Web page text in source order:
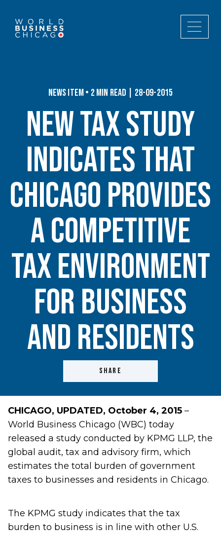
News Item • 2 min read | 28-09-2015
New Tax Study
Indicates That
Chicago Provides
a Competitive
Tax Environment
for Business
and Residents
SHARE
CHICAGO, UPDATED, October 4, 2015 –
World Business Chicago (WBC) today
released a study conducted by KPMG LLP, the
global audit, tax and advisory firm, which
estimates the total burden of government
taxes to businesses and residents in Chicago.
The KPMG study indicates that the tax
burden to business is in line with other U.S.